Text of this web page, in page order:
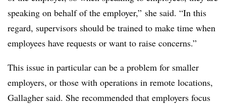
speaking on behalf of the employer,” she said. “In this
regard, supervisors should be trained to make time when
employees have requests or want to raise concerns.”
This issue in particular can be a problem for smaller
employers, or those with operations in remote locations,
Gallagher said. She recommended that employers focus